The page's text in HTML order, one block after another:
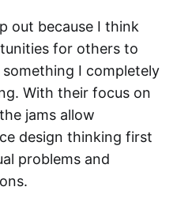
out because I think
for others to
I completely
With their focus on
jams allow
design thinking first
problems and